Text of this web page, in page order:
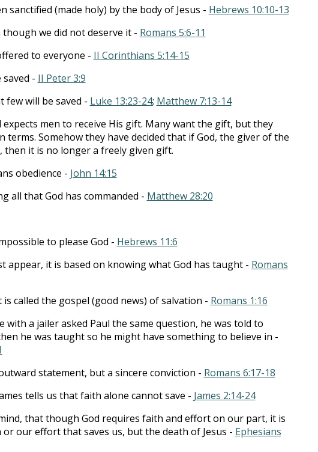
sanctified (made holy) by the body of Jesus - Hebrews 10:10-13
though we did not deserve it - Romans 5:6-11
to everyone - II Corinthians 5:14-15
- II Peter 3:9
few will be saved - Luke 13:23-24; Matthew 7:13-14
expects men to receive His gift. Many want the gift, but they
terms. Somehow they have decided that if God, the giver of the
then it is no longer a freely given gift.
obedience - John 14:15
all that God has commanded - Matthew 28:20
to please God - Hebrews 11:6
appear, it is based on knowing what God has taught - Romans
is called the gospel (good news) of salvation - Romans 1:16
with a jailer asked Paul the same question, he was told to
he was taught so he might have something to believe in -
statement, but a sincere conviction - Romans 6:17-18
tells us that faith alone cannot save - James 2:14-24
that though God requires faith and effort on our part, it is
our effort that saves us, but the death of Jesus - Ephesians